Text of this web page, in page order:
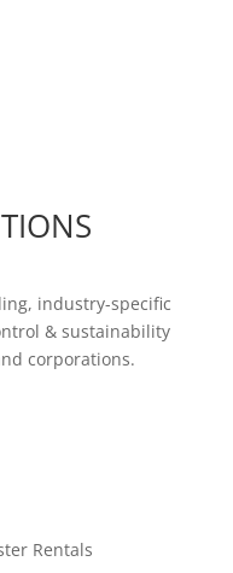
industry-specific
& sustainability
corporations.
Rentals